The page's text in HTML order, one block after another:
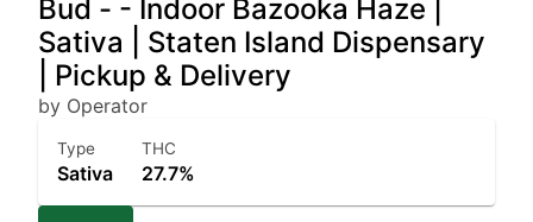
Bud - - Indoor Bazooka Haze |
Sativa | Staten Island Dispensary
| Pickup & Delivery
by Operator
Type
Sativa
THC
27.7%